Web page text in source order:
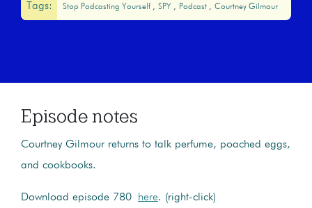
Tags: Stop Podcasting Yourself SPY Podcast Courtney Gilmour
Episode notes
Courtney Gilmour returns to talk perfume, poached eggs,
and cookbooks.
Download episode 780 here. (right-click)